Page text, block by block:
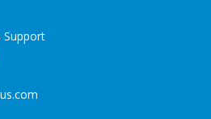
Support
.com